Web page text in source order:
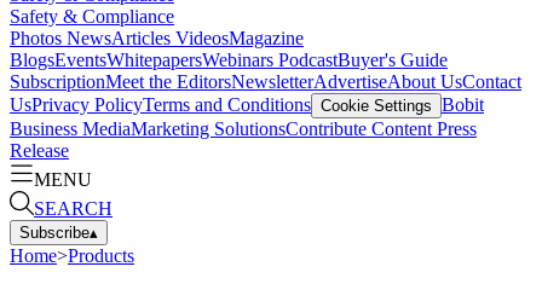
Safety & Compliance
Photos NewsArticles VideosMagazine
BlogsEventsWhitepapersWebinars PodcastBuyer's Guide
SubscriptionMeet the EditorsNewsletterAdvertiseAbout UsContact
UsPrivacy PolicyTerms and Conditions Cookie Settings Bobit
Business MediaMarketing SolutionsContribute Content Press
Release
MENU
SEARCH
Subscribe▴
Home>Products